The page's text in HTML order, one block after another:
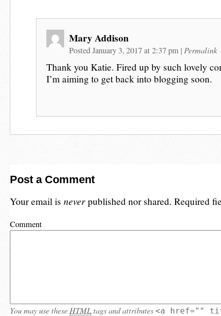
Mary Addison
Posted January 3, 2017 at 2:37 pm | Permalink
Thank you Katie. Fired up by such lovely
I’m aiming to get back into blogging soon.
Post a Comment
Your email is neverpublished nor shared. Required
Comment
You may use these HTMLtags and attributes <a href=""